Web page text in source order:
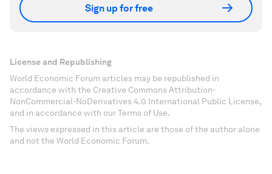
Sign up for free
License and Republishing
World Economic Forum articles may be republished in
accordance with the Creative Commons Attribution-
NonCommercial-NoDerivatives 4.0 International Public License,
and in accordance with our Terms of Use.
The views expressed in this article are those of the author alone
and not the World Economic Forum.